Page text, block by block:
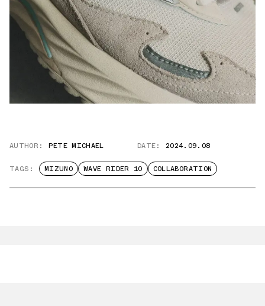
AUTHOR: PETE MICHAEL DATE: 2024.09.08
TAGS: MIZUNO WAVE RIDER 10 COLLABORATION